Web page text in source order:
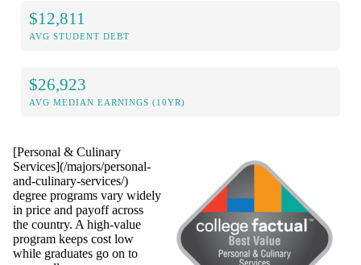
$12,811
AVG STUDENT DEBT
$26,923
AVG MEDIAN EARNINGS (10YR)
[Personal & Culinary
Services](/majors/personal-
and-culinary-services/)
degree programs vary widely
in price and payoff across
the country. A high-value
program keeps cost low
while graduates go on to